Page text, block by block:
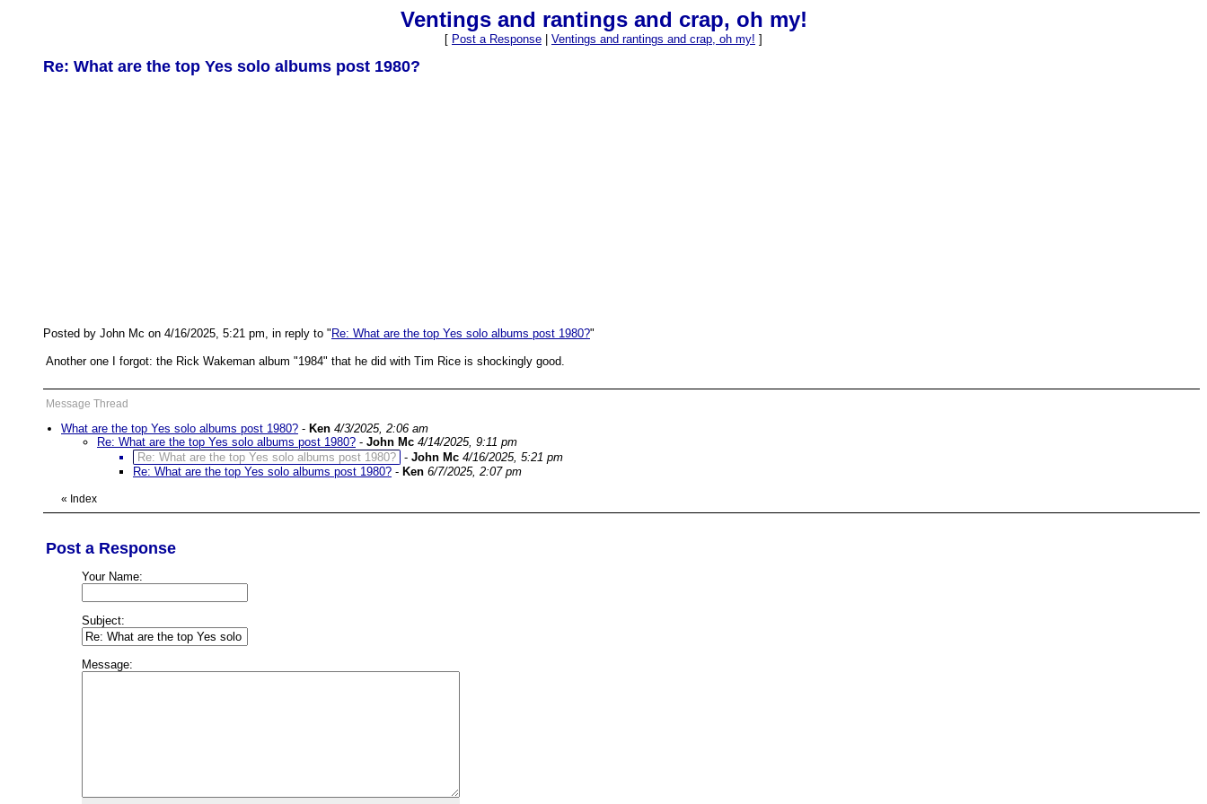
Ventings and rantings and crap, oh my!
[ Post a Response Ventings and rantings and crap, oh my! ]
Re: What are the top Yes solo albums post 1980?
Posted by John Mc on 4/16/2025, 5:21 pm, in reply to " Re: What are the top Yes solo albums post 1980?"
Another one I forgot: the Rick Wakeman album "1984" that he did with Tim Rice is shockingly good.
Message Thread
What are the top Yes solo albums post 1980? - Ken 4/3/2025, 2:06 am
Re: What are the top Yes solo albums post 1980? - John Mc 4/14/2025, 9:11 pm
Re: What are the top Yes solo albums post 1980? - John Mc 4/16/2025, 5:21 pm
Re: What are the top Yes solo albums post 1980? - Ken 6/7/2025, 2:07 pm
« Index
Post a Response
Your Name:
Subject:
Message: